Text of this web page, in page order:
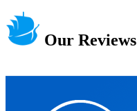
Our Reviews